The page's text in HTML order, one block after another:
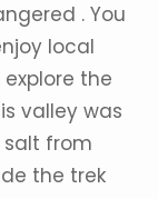
. You
local
the
valley was
from
the trek